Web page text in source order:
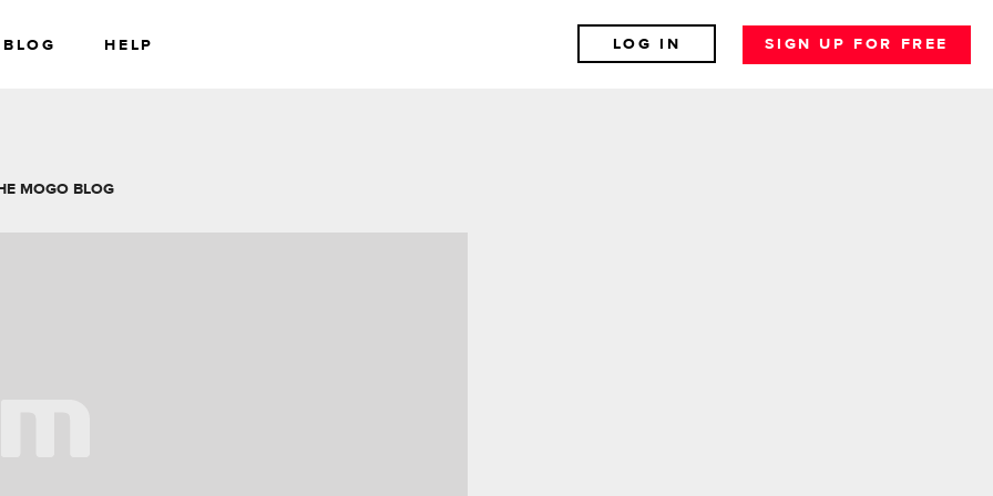
BLOG HELP LOG IN SIGN UP FOR FREE
MOGO BLOG